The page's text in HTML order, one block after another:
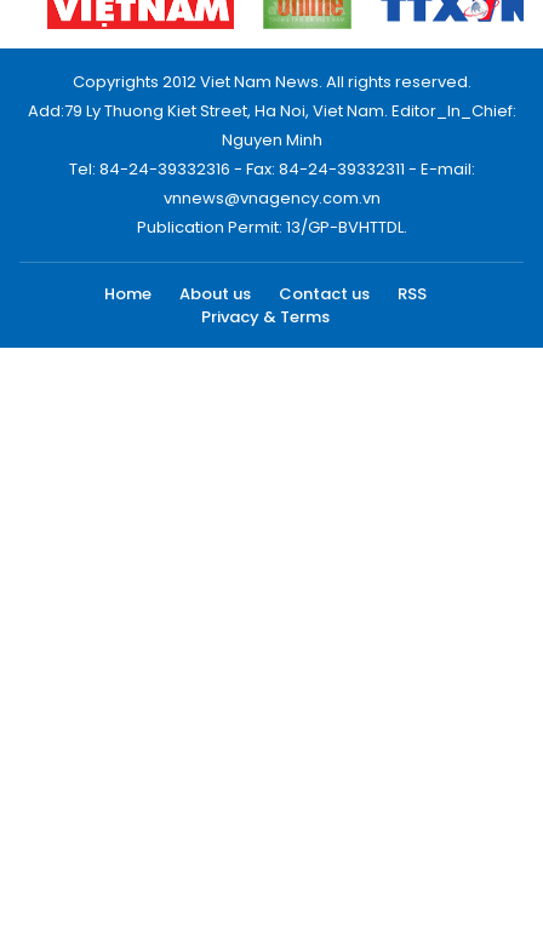
Copyrights 2012 Viet Nam News. All rights reserved.
Add:79 Ly Thuong Kiet Street, Ha Noi, Viet Nam. Editor_In_Chief:
Nguyen Minh
Tel: 84-24-39332316 - Fax: 84-24-39332311 - E-mail:
vnnews@vnagency.com.vn
Publication Permit: 13/GP-BVHTTDL.
Home About us Contact us
RSS
Privacy & Terms